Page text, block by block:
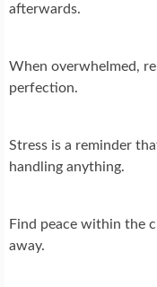
afterwards.
When overwhelmed,
perfection.
Stress is a reminder
handling anything.
Find peace within the
away.